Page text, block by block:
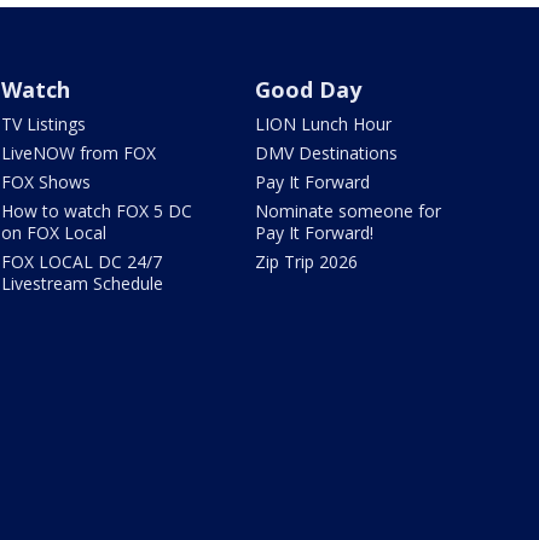
Watch
TV Listings
LiveNOW from FOX
FOX Shows
How to watch FOX 5 DC
on FOX Local
FOX LOCAL DC 24/7
Livestream Schedule
Good Day
LION Lunch Hour
DMV Destinations
Pay It Forward
Nominate someone for
Pay It Forward!
Zip Trip 2026